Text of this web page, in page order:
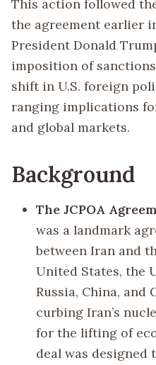
This action followed
the agreement earlier
President Donald
imposition of
shift in U.S. foreign
ranging implications
and global markets.
Background
The JCPOA
was a landmark
between Iran and
United States, the
Russia, China, and
curbing Iran’s
for the lifting of
deal was designed